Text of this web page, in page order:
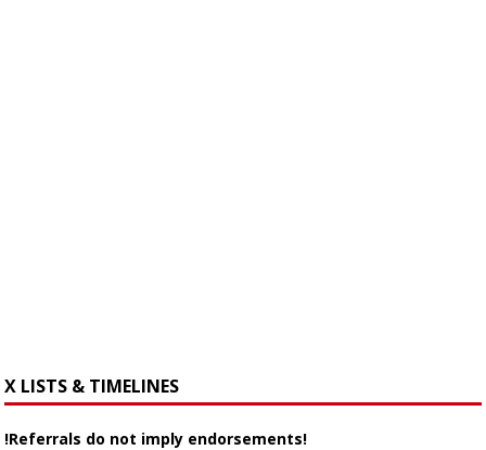
X LISTS & TIMELINES
!Referrals do not imply endorsements!